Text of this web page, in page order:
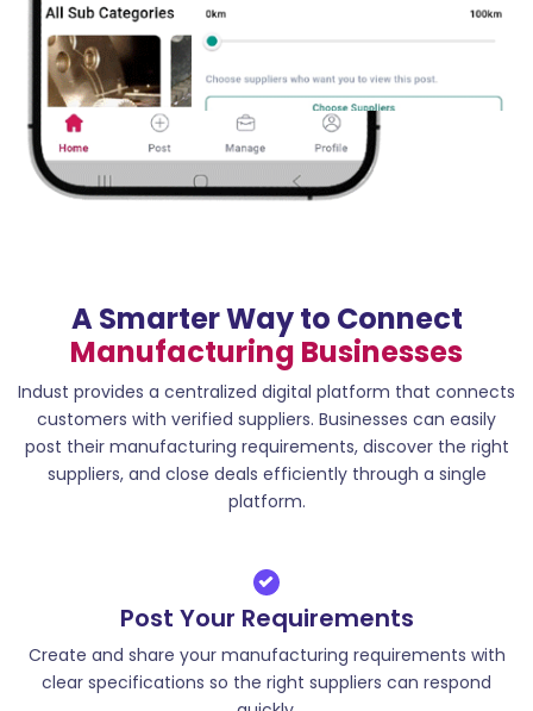
A Smarter Way to Connect
Manufacturing Businesses
Indust provides a centralized digital platform that connects
customers with verified suppliers. Businesses can easily
post their manufacturing requirements, discover the right
suppliers, and close deals efficiently through a single
platform.
Post Your Requirements
Create and share your manufacturing requirements with
clear specifications so the right suppliers can respond